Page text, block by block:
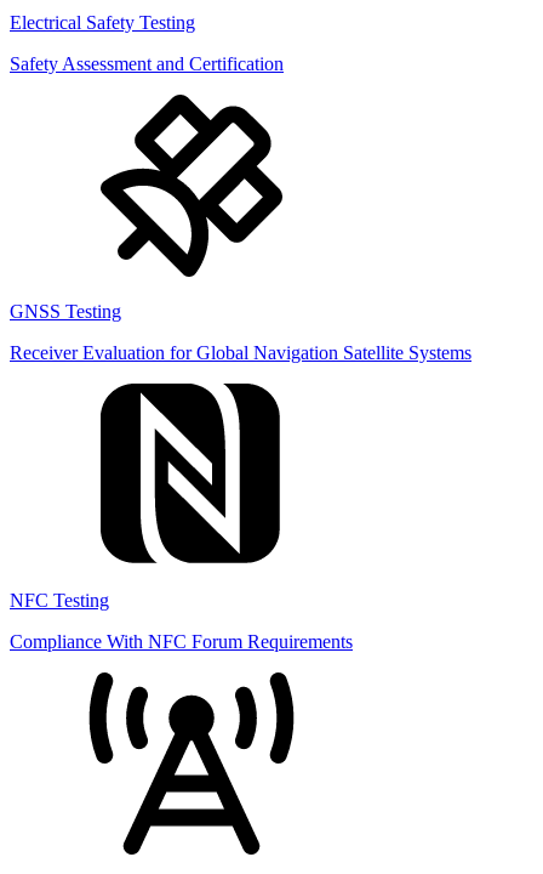
Electrical Safety Testing
Safety Assessment and Certification
GNSS Testing
Receiver Evaluation for Global Navigation Satellite Systems
NFC Testing
Compliance With NFC Forum Requirements